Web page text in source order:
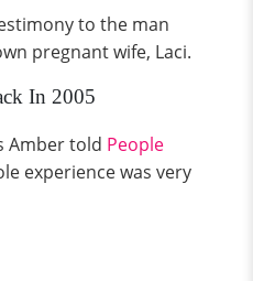
to the man
pregnant wife, Laci.
In 2005
Amber told People
experience was very